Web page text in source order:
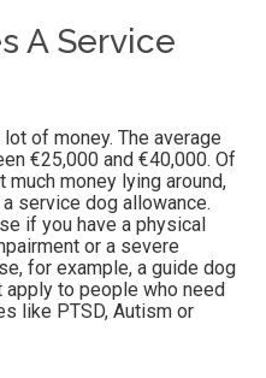
A Service
of money. The average
€25,000 and €40,000. Of
money lying around,
service dog allowance.
if you have a physical
or a severe
for example, a guide dog
to people who need
like PTSD, Autism or